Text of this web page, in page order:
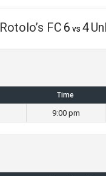
Rotolo’s FC 6 vs 4
Time
9:00 pm